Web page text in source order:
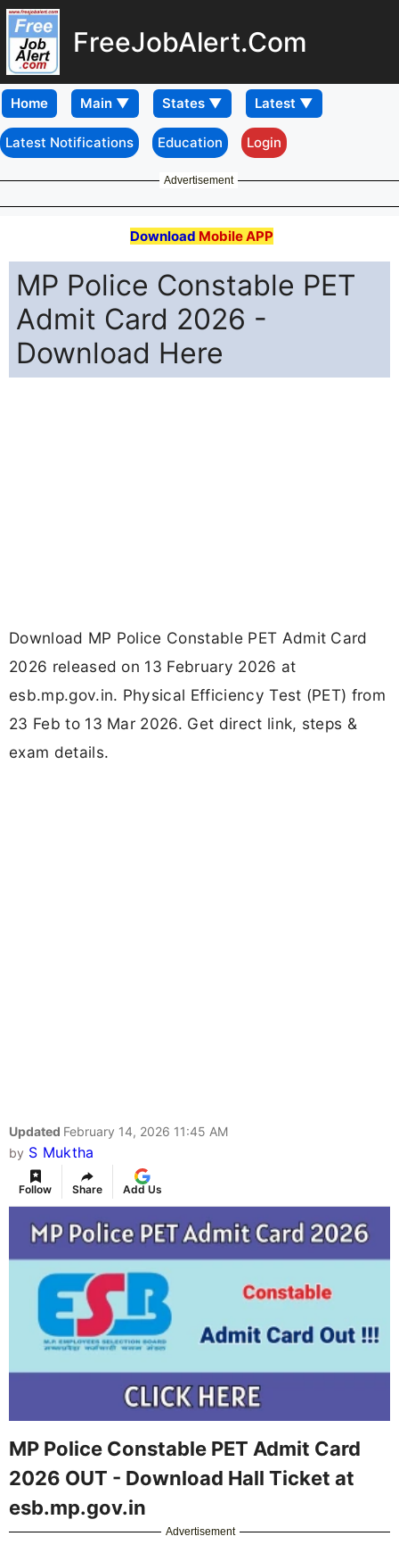
FreeJobAlert.Com
Home
Latest Notifications Education Login
Advertisement
Download Mobile APP
MP Police Constable PET
Admit Card 2026 -
Download Here
Download MP Police Constable PET Admit Card
2026 released on 13 February 2026 at
esb.mp.gov.in. Physical Efficiency Test (PET) from
23 Feb to 13 Mar 2026. Get direct link, steps &
exam details.
Updated February 14, 2026 11:45 AM
by S Muktha
Follow Share Add Us
MP Police Constable PET Admit Card
2026 OUT - Download Hall Ticket at
esb.mp.gov.in
Advertisement